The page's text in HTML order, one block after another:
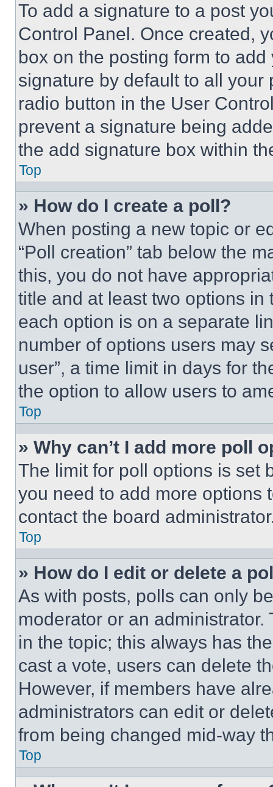
To add a signature to a post
Control Panel. Once created,
box on the posting form to
signature by default to all
radio button in the User
prevent a signature being
the add signature box within
Top
» How do I create a poll?
When posting a new topic or
“Poll creation” tab below the
this, you do not have
title and at least two options
each option is on a separate
number of options users may
user”, a time limit in days for
the option to allow users to
Top
» Why can’t I add more poll
The limit for poll options is set
you need to add more options
contact the board
Top
» How do I edit or delete a
As with posts, polls can only
moderator or an
in the topic; this always has
cast a vote, users can delete
However, if members have
administrators can edit or
from being changed mid-way
Top